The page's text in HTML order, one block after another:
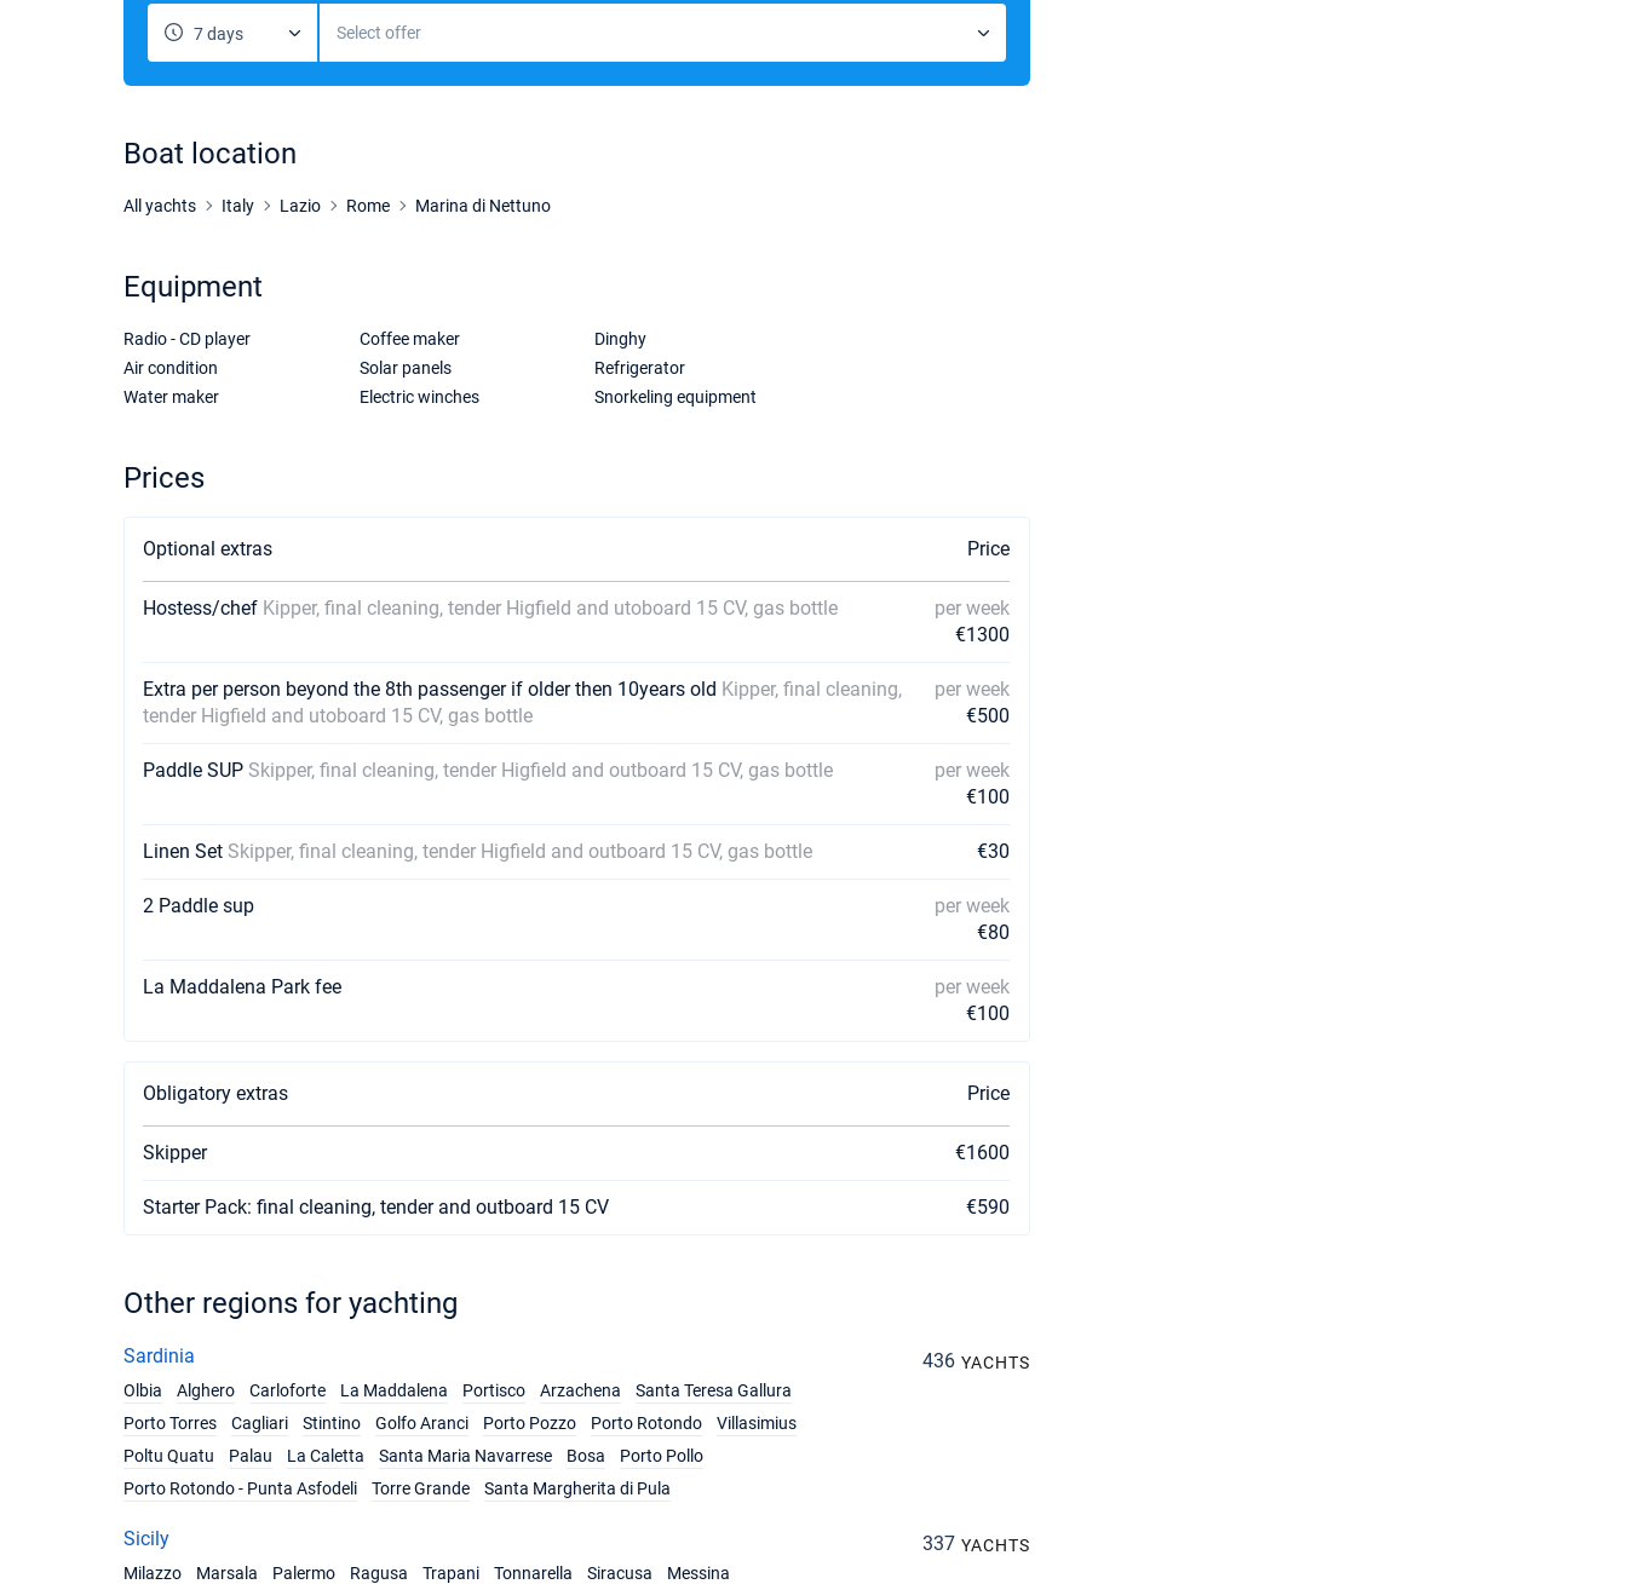
7 days Select offer
Boat location
All yachts Italy Lazio Rome Marina di Nettuno
Equipment
Radio - CD player
Air condition
Water maker
Coffee maker
Solar panels
Electric winches
Dinghy
Refrigerator
Snorkeling equipment
Prices
Optional extras Price
Hostess/chef Kipper, final cleaning, tender Higfield and utoboard 15 CV, gas bottle
per week
€1300
Extra per person beyond the 8th passenger if older then 10years old Kipper, final cleaning,
tender Higfield and utoboard 15 CV, gas bottle
per week
€500
Paddle SUP Skipper, final cleaning, tender Higfield and outboard 15 CV, gas bottle
per week
€100
Linen Set Skipper, final cleaning, tender Higfield and outboard 15 CV, gas bottle €30
2 Paddle sup
per week
€80
La Maddalena Park fee
per week
€100
Obligatory extras Price
Skipper €1600
Starter Pack: final cleaning, tender and outboard 15 CV €590
Other regions for yachting
Sardinia 436 YACHTS
Olbia
Alghero Carloforte La Maddalena Portisco Arzachena
Santa Teresa Gallura
Porto Torres
Cagliari Stintino Golfo Aranci Porto Pozzo Porto Rotondo
Villasimius
Poltu Quatu
Palau La Caletta Santa Maria Navarrese Bosa
Porto Pollo
Porto Rotondo - Punta Asfodeli
Torre Grande Santa Margherita di Pula
Sicily 337 YACHTS
Milazzo
Marsala Palermo Ragusa Trapani Tonnarella Siracusa
Messina